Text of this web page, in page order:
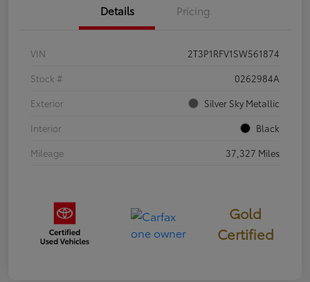
Details Pricing
VIN
2T3P1RFV1SW561874
Stock #
0262984A
Exterior
Silver Sky Metallic
Interior
Black
Mileage
37,327 Miles
Gold
Certified